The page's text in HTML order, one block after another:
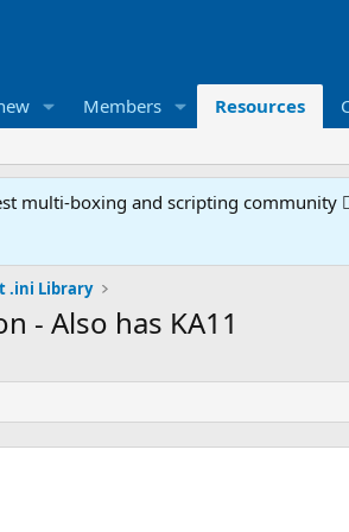
Members Resources
multi-boxing and scripting community
.ini Library
- Also has KA11